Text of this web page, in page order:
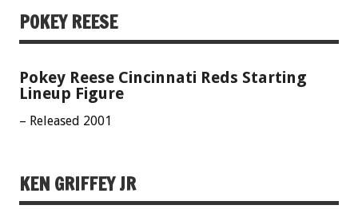
POKEY REESE
Pokey Reese Cincinnati Reds Starting
Lineup Figure
– Released 2001
KEN GRIFFEY JR